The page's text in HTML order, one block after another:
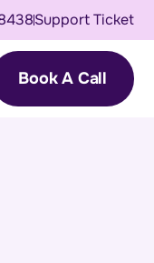
Support Ticket
Book A Call